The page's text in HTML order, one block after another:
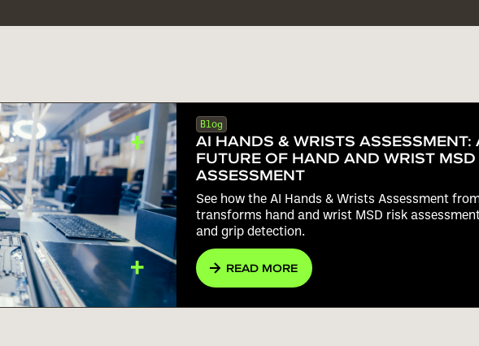
Blog
AI HANDS & WRISTS ASSESSMENT:
FUTURE OF HAND AND WRIST MSD
ASSESSMENT
See how the AI Hands & Wrists Assessment
transforms hand and wrist MSD risk
and grip detection.
READ MORE